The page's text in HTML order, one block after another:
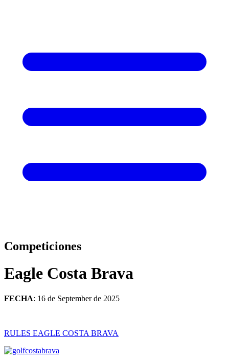
Competiciones
Eagle Costa Brava
FECHA: 16 de September de 2025
RULES EAGLE COSTA BRAVA